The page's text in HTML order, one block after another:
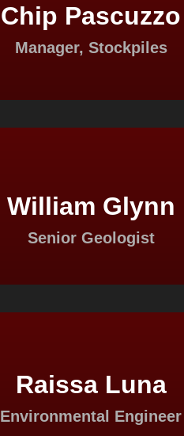
Chip Pascuzzo
Manager, Stockpiles
William Glynn
Senior Geologist
Raissa Luna
Environmental Engineer